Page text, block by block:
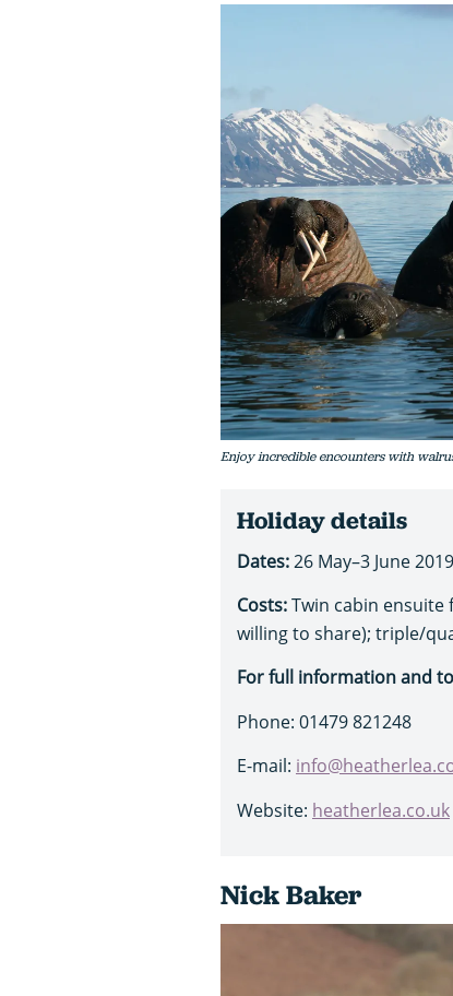
Enjoy incredible encounters with
Holiday details
Dates:26 May–3 June 2019
Costs:Twin cabin ensuite
willing to share); triple/
For full information and
Phone: 01479 821248
E-mail:
Website: heatherlea.co.uk
Nick Baker